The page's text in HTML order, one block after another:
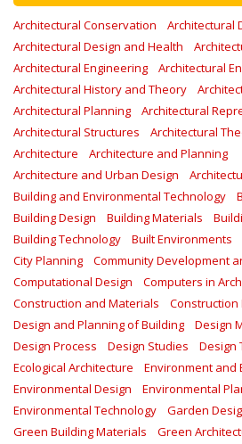
Architectural Conservation
Architectural
Architectural Design and Health
Architectural Engineering
Architectural
Architectural History and Theory
Architectural Planning
Architectural
Architectural Structures
Architectural
Architecture
Architecture and Planning
Architecture and Urban Design
Building and Environmental Technology
Building Design
Building Materials
Building Technology
Built Environments
City Planning
Community Development
Computational Design
Computers in
Construction and Materials
Construction
Design and Planning of Building
Design
Design Process
Design Studies
Design
Ecological Architecture
Environment and
Environmental Design
Environmental
Environmental Technology
Garden
Green Building Materials
Green